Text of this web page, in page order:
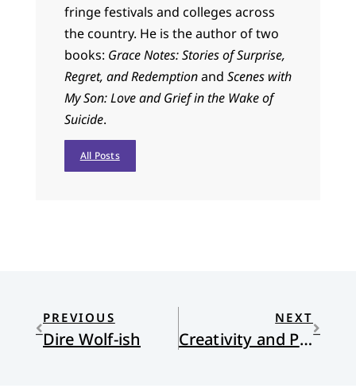
fringe festivals and colleges across
the country. He is the author of two
books: Grace Notes: Stories of Surprise,
Regret, and Redemptionand Scenes with
My Son: Love and Grief in the Wake of
Suicide.
All Posts
PREVIOUS
Dire Wolf-ish
NEXT
Creativity and Positive Freedom